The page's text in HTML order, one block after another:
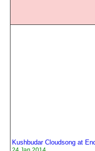
Kushbudar Cloudsong at